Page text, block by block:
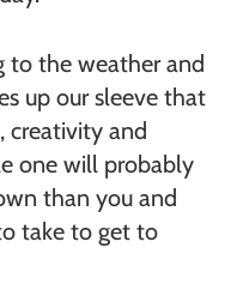
to the weather and
up our sleeve that
creativity and
one will probably
than you and
take to get to